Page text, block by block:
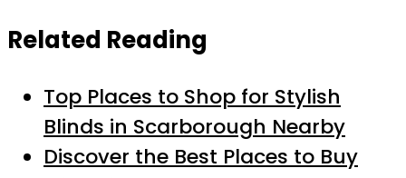
Related Reading
Top Places to Shop for Stylish
Blinds in Scarborough Nearby
Discover the Best Places to Buy